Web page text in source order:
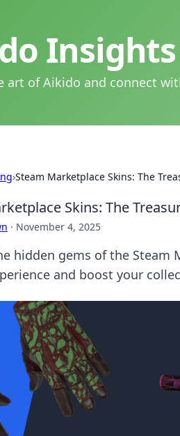
art of Aikido and connect
›Steam Marketplace Skins: The
Skins: The
· November 4, 2025
hidden gems of the Steam
and boost your